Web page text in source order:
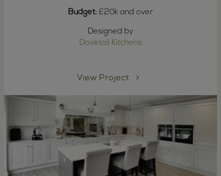
Budget: £20k and over
Designed by
Dovetail Kitchens
View Project